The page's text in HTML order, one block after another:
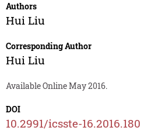
Authors
Hui Liu
Corresponding Author
Hui Liu
Available Online May 2016.
DOI
10.2991/icsste-16.2016.180